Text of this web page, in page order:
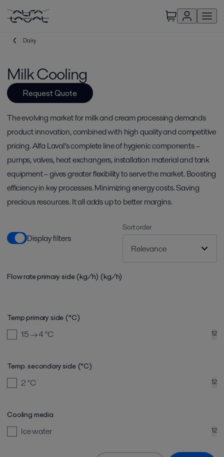
Dairy
Milk Cooling
Request Quote
The evolving market for milk and cream processing demands
product innovation, combined with high quality and competitive
pricing. Alfa Laval’s complete line of hygienic components –
pumps, valves, heat exchangers, installation material and tank
equipment – gives greater flexibility to serve the market. Boosting
efficiency in key processes. Minimizing energy costs. Saving
precious resources. It all adds up to better margins.
Display filters
Sort order
Flow rate primary side (kg/h) (kg/h)
Temp primary side (°C)
15 → 4°C 12
Temp. secondary side (°C)
2°C 12
Cooling media
Ice water 12